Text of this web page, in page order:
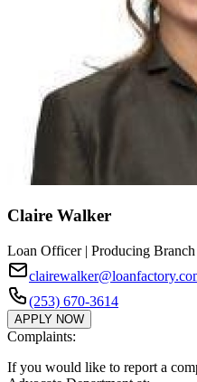
Claire Walker
Loan Officer | Producing
(253) 670-3614
APPLY NOW
Complaints:
If you would like to report a